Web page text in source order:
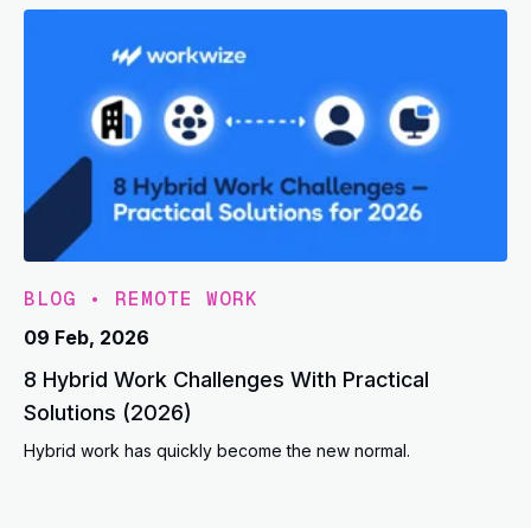
BLOG • REMOTE WORK
09 Feb, 2026
8 Hybrid Work Challenges With Practical
Solutions (2026)
Hybrid work has quickly become the new normal.